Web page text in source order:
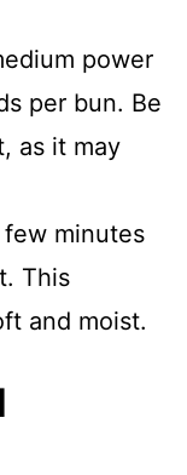
power
per bun. Be
as it may
minutes
This
and moist.